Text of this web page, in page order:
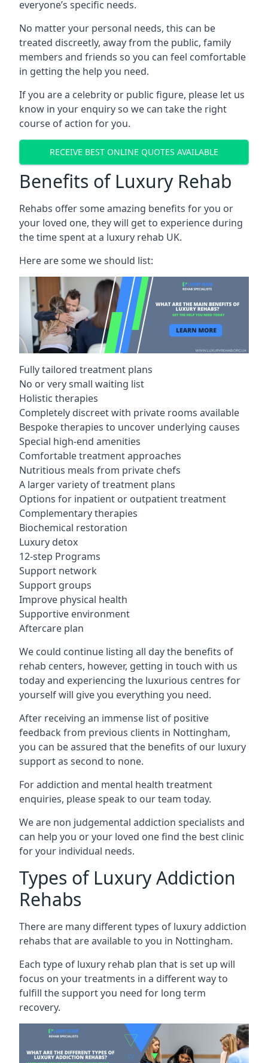
everyone’s specific needs.
No matter your personal needs, this can be
treated discreetly, away from the public, family
members and friends so you can feel comfortable
in getting the help you need.
If you are a celebrity or public figure, please let us
know in your enquiry so we can take the right
course of action for you.
RECEIVE BEST ONLINE QUOTES AVAILABLE
Benefits of Luxury Rehab
Rehabs offer some amazing benefits for you or
your loved one, they will get to experience during
the time spent at a luxury rehab UK.
Here are some we should list:
Fully tailored treatment plans
No or very small waiting list
Holistic therapies
Completely discreet with private rooms available
Bespoke therapies to uncover underlying causes
Special high-end amenities
Comfortable treatment approaches
Nutritious meals from private chefs
A larger variety of treatment plans
Options for inpatient or outpatient treatment
Complementary therapies
Biochemical restoration
Luxury detox
12-step Programs
Support network
Support groups
Improve physical health
Supportive environment
Aftercare plan
We could continue listing all day the benefits of
rehab centers, however, getting in touch with us
today and experiencing the luxurious centres for
yourself will give you everything you need.
After receiving an immense list of positive
feedback from previous clients in Nottingham,
you can be assured that the benefits of our luxury
support as second to none.
For addiction and mental health treatment
enquiries, please speak to our team today.
We are non judgemental addiction specialists and
can help you or your loved one find the best clinic
for your individual needs.
Types of Luxury Addiction
Rehabs
There are many different types of luxury addiction
rehabs that are available to you in Nottingham.
Each type of luxury rehab plan that is set up will
focus on your treatments in a different way to
fulfill the support you need for long term
recovery.